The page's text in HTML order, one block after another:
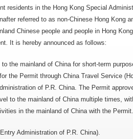
residents in the Hong Kong Special
referred to as non-Chinese Hong Kong
Chinese people and people in Hong
It is hereby announced as follows:
the mainland of China for short-term
the Permit through China Travel Service
of P.R. China. The Permit
to the mainland of China multiple times,
in the mainland of China with the Permit.
Administration of P.R. China).